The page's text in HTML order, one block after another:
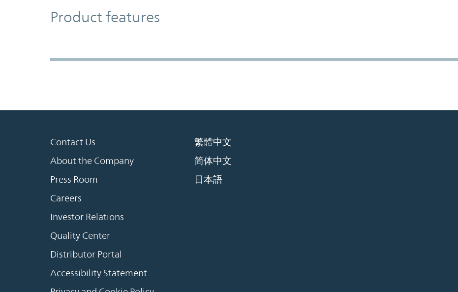
Product Features
Product features
Contact Us
About the Company
Press Room
Careers
Investor Relations
Quality Center
Distributor Portal
Accessibility Statement
繁體中文
简体中文
日本語